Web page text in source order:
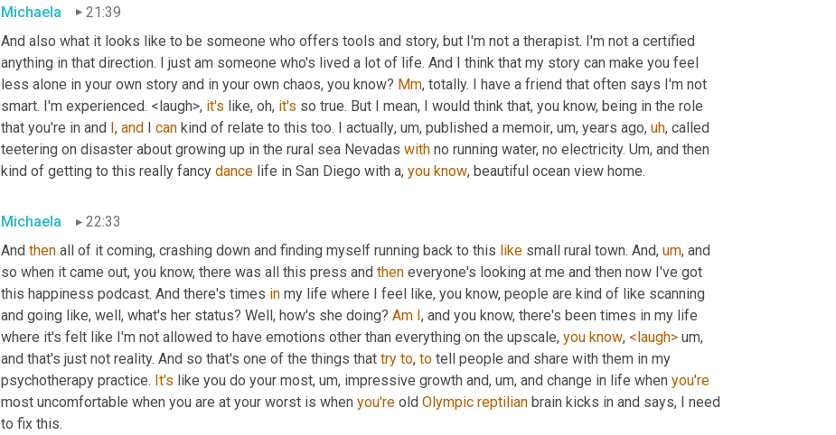
Michaela
21:39
And also what it looks like to be someone who offers tools and story, but I'm not a therapist. I'm not a certified
anything in that direction. I just am someone who's lived a lot of life. And I think that my story can make you feel
less alone in your own story and in your own chaos, you know? Mm, totally. I have a friend that often says I'm not
smart. I'm experienced. <laugh>, it's like, oh, it's so true. But I mean, I would think that, you know, being in the role
that you're in and I, and I can kind of relate to this too. I actually, um, published a memoir, um, years ago, uh, called
teetering on disaster about growing up in the rural sea Nevadas with no running water, no electricity. Um, and then
kind of getting to this really fancy dance life in San Diego with a, you know, beautiful ocean view home.
Michaela
22:33
And then all of it coming, crashing down and finding myself running back to this like small rural town. And, um, and
so when it came out, you know, there was all this press and then everyone's looking at me and then now I've got
this happiness podcast. And there's times in my life where I feel like, you know, people are kind of like scanning
and going like, well, what's her status? Well, how's she doing? Am , and you know, there's been times in my life
where it's felt like I'm not allowed to have emotions other than everything on the upscale, you know, <laugh> um,
and that's just not reality. And so that's one of the things that try to, to tell people and share with them in my
psychotherapy practice. It's like you do your most, um, impressive growth and, um, and change in life when you're
most uncomfortable when you are at your worst is when you're old Olympic reptilian brain kicks in and says, I need
to fix this.